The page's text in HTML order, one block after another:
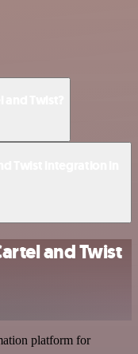
and Twist
platform for